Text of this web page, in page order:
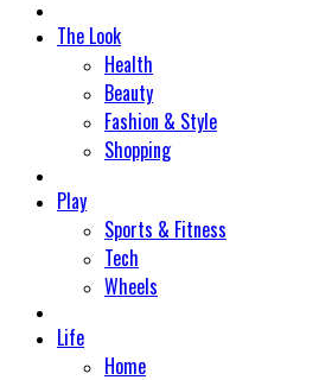
The Look
Health
Beauty
Fashion & Style
Shopping
Play
Sports & Fitness
Tech
Wheels
Life
Home